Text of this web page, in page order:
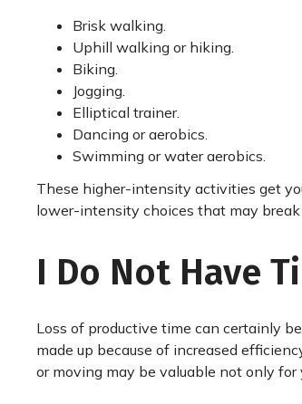
Brisk walking.
Uphill walking or hiking.
Biking.
Jogging.
Elliptical trainer.
Dancing or aerobics.
Swimming or water aerobics.
These higher-intensity activities get
lower-intensity choices that may
I Do Not Have
Loss of productive time can certainly
made up because of increased
or moving may be valuable not only for